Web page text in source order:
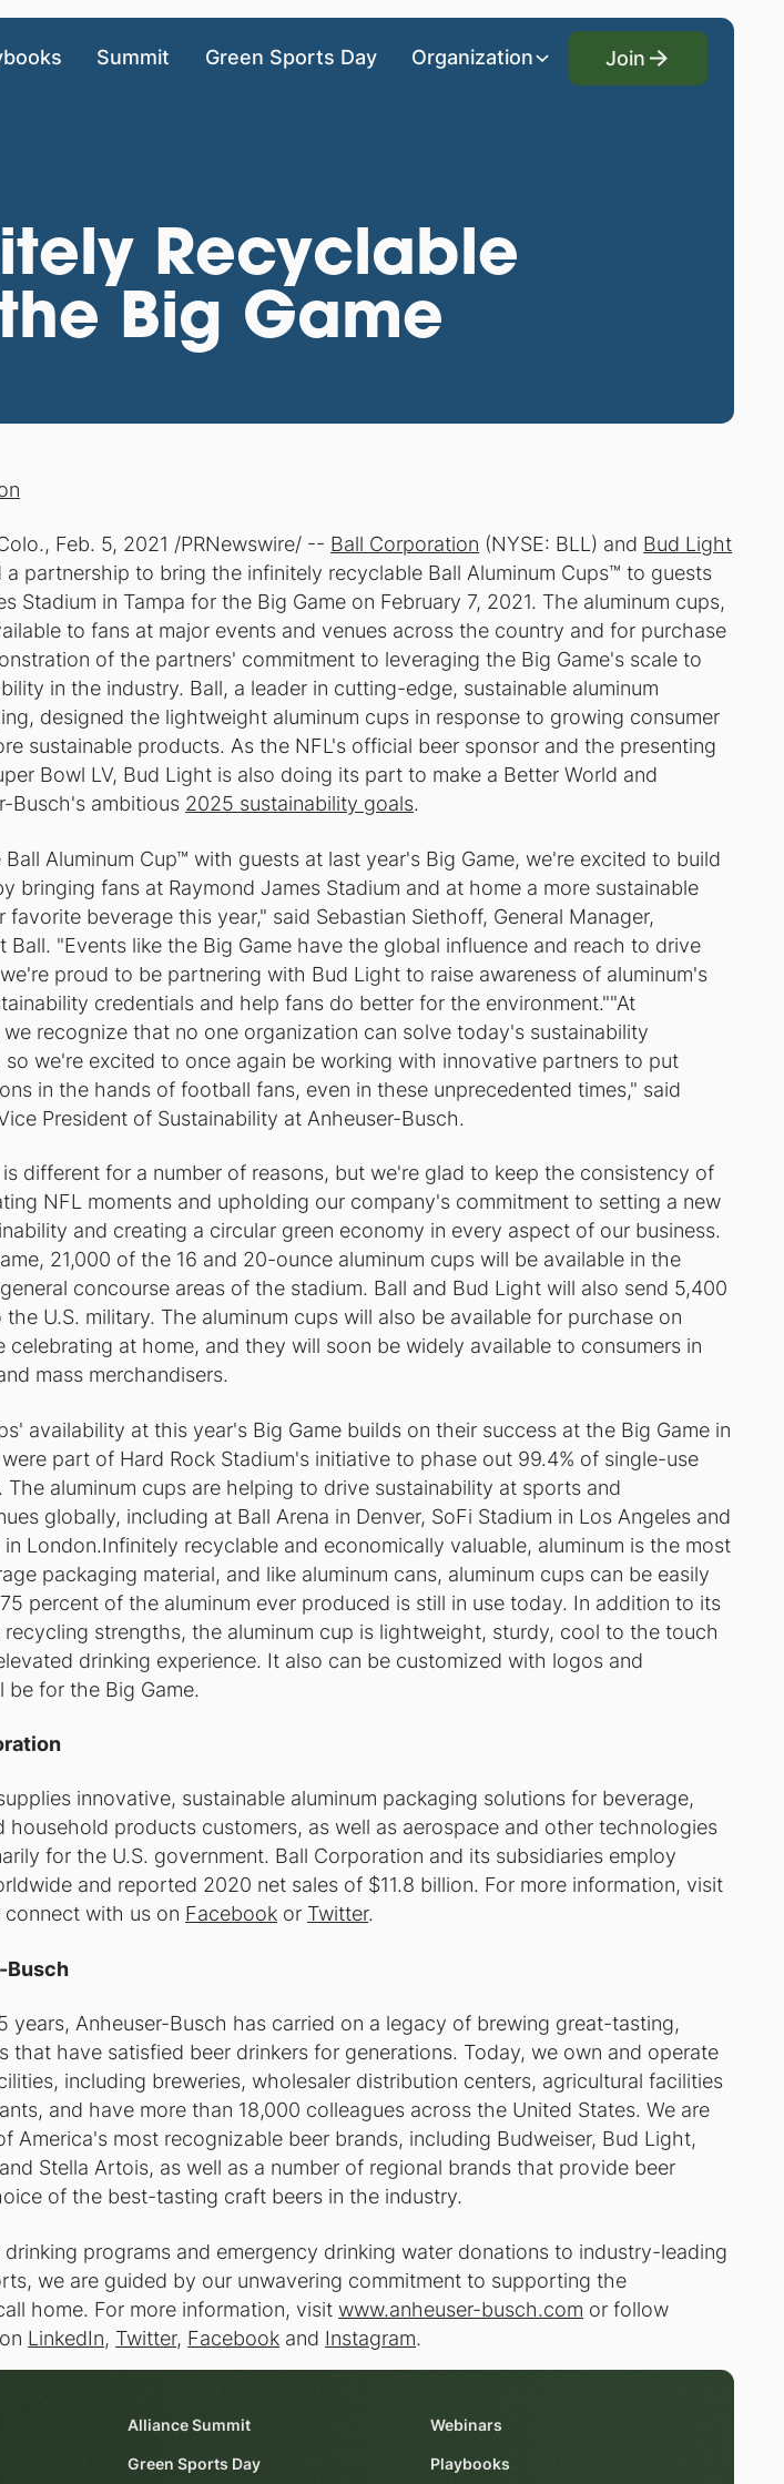
Summit Green Sports Day Organization
Join
Join
Recyclable
Big Game
Feb. 5, 2021 /PRNewswire/ -- Ball Corporation (NYSE: BLL) and Bud Light
partnership to bring the infinitely recyclable Ball Aluminum Cups™ to guests
Stadium in Tampa for the Big Game on February 7, 2021. The aluminum cups,
to fans at major events and venues across the country and for purchase
of the partners' commitment to leveraging the Big Game's scale to
in the industry. Ball, a leader in cutting-edge, sustainable aluminum
designed the lightweight aluminum cups in response to growing consumer
sustainable products. As the NFL's official beer sponsor and the presenting
Bowl LV, Bud Light is also doing its part to make a Better World and
Busch's ambitious 2025 sustainability goals.
Aluminum Cup™ with guests at last year's Big Game, we're excited to build
bringing fans at Raymond James Stadium and at home a more sustainable
beverage this year," said Sebastian Siethoff, General Manager,
Ball. "Events like the Big Game have the global influence and reach to drive
proud to be partnering with Bud Light to raise awareness of aluminum's
credentials and help fans do better for the environment.""At
recognize that no one organization can solve today's sustainability
so we're excited to once again be working with innovative partners to put
in the hands of football fans, even in these unprecedented times," said
President of Sustainability at Anheuser-Busch.
different for a number of reasons, but we're glad to keep the consistency of
NFL moments and upholding our company's commitment to setting a new
and creating a circular green economy in every aspect of our business.
21,000 of the 16 and 20-ounce aluminum cups will be available in the
concourse areas of the stadium. Ball and Bud Light will also send 5,400
the U.S. military. The aluminum cups will also be available for purchase on
celebrating at home, and they will soon be widely available to consumers in
mass merchandisers.
availability at this year's Big Game builds on their success at the Big Game in
part of Hard Rock Stadium's initiative to phase out 99.4% of single-use
The aluminum cups are helping to drive sustainability at sports and
globally, including at Ball Arena in Denver, SoFi Stadium in Los Angeles and
in London.Infinitely recyclable and economically valuable, aluminum is the most
packaging material, and like aluminum cans, aluminum cups can be easily
percent of the aluminum ever produced is still in use today. In addition to its
recycling strengths, the aluminum cup is lightweight, sturdy, cool to the touch
drinking experience. It also can be customized with logos and
be for the Big Game.
innovative, sustainable aluminum packaging solutions for beverage,
household products customers, as well as aerospace and other technologies
for the U.S. government. Ball Corporation and its subsidiaries employ
and reported 2020 net sales of $11.8 billion. For more information, visit
connect with us on Facebook or Twitter.
Busch
years, Anheuser-Busch has carried on a legacy of brewing great-tasting,
that have satisfied beer drinkers for generations. Today, we own and operate
including breweries, wholesaler distribution centers, agricultural facilities
and have more than 18,000 colleagues across the United States. We are
America's most recognizable beer brands, including Budweiser, Bud Light,
Stella Artois, as well as a number of regional brands that provide beer
of the best-tasting craft beers in the industry.
drinking programs and emergency drinking water donations to industry-leading
we are guided by our unwavering commitment to supporting the
home. For more information, visitwww.anheuser-busch.com or follow
LinkedIn, Twitter, Facebook and Instagram.
Alliance Summit
Green Sports Day
Webinars
Playbooks